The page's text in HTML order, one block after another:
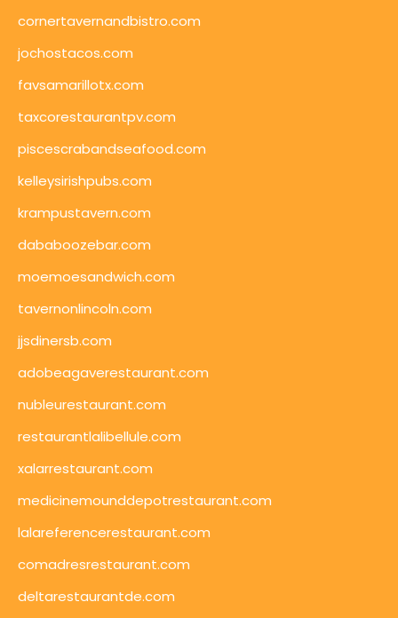
cornertavernandbistro.com
jochostacos.com
favsamarillotx.com
taxcorestaurantpv.com
piscescrabandseafood.com
kelleysirishpubs.com
krampustavern.com
dababoozebar.com
moemoesandwich.com
tavernonlincoln.com
jjsdinersb.com
adobeagaverestaurant.com
nubleurestaurant.com
restaurantlalibellule.com
xalarrestaurant.com
medicinemounddepotrestaurant.com
lalareferencerestaurant.com
comadresrestaurant.com
deltarestaurantde.com